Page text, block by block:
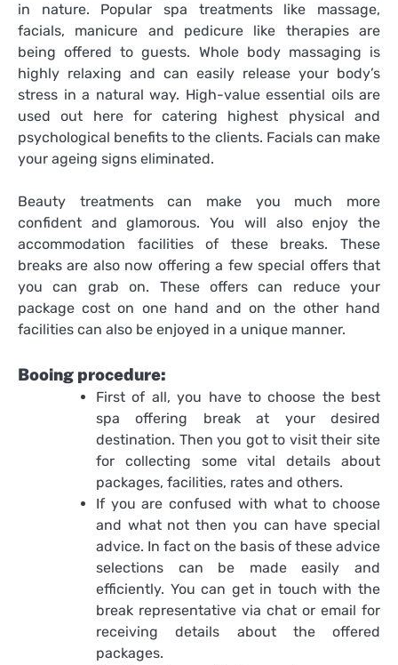
in nature. Popular spa treatments like massage,
facials, manicure and pedicure like therapies are
being offered to guests. Whole body massaging is
highly relaxing and can easily release your body’s
stress in a natural way. High-value essential oils are
used out here for catering highest physical and
psychological benefits to the clients. Facials can make
your ageing signs eliminated.
Beauty treatments can make you much more
confident and glamorous. You will also enjoy the
accommodation facilities of these breaks. These
breaks are also now offering a few special offers that
you can grab on. These offers can reduce your
package cost on one hand and on the other hand
facilities can also be enjoyed in a unique manner.
Booing procedure:
First of all, you have to choose the best
spa offering break at your desired
destination. Then you got to visit their site
for collecting some vital details about
packages, facilities, rates and others.
If you are confused with what to choose
and what not then you can have special
advice. In fact on the basis of these advice
selections can be made easily and
efficiently. You can get in touch with the
break representative via chat or email for
receiving details about the offered
packages.